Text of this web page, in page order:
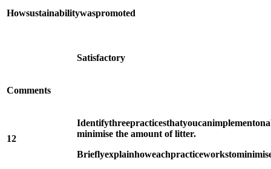
Howsustainabilitywaspromoted
Satisfactory
Comments
12
Identifythreepracticesthatyoucanimplementona
minimise the amount of litter.
Brieflyexplainhoweachpracticeworksto